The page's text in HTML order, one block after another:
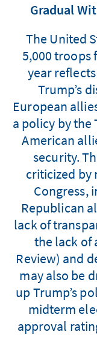
Gradual
The United
5,000 troops
year
Trump’s
European
a policy by
American
security.
criticized by
Congress,
Republican
lack of
the lack of
Review) and
may also be
up Trump’s
midterm
approval